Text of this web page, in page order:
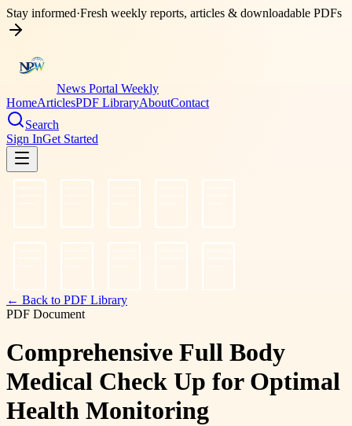
Stay informed·Fresh weekly reports, articles & downloadable PDFs
News Portal Weekly
HomeArticlesPDF LibraryAboutContact
Search
Sign InGet Started
← Back to PDF Library
PDF Document
Comprehensive Full Body
Medical Check Up for Optimal
Health Monitoring